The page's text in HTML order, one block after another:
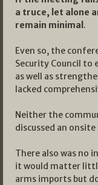
a truce, let alone
remain minimal .
Even so, the
Security Council to
as well as
lacked
Neither the
discussed an
There also was no
it would matter
arms imports but